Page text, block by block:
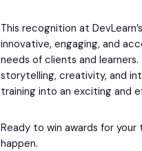
This recognition at
innovative, engaging, and
needs of clients and
storytelling, creativity, and
training into an exciting and
Ready to win awards for your
happen.